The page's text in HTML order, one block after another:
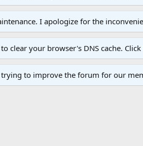
I apologize for the
clear your browser's DNS cache. Click
to improve the forum for our